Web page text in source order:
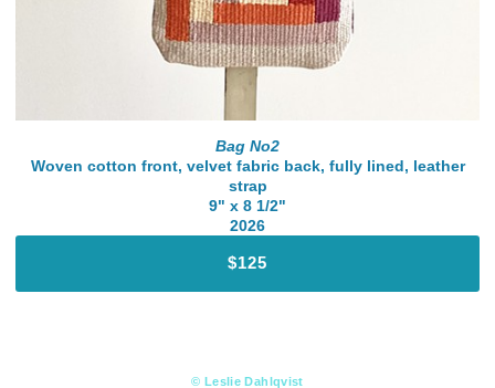
Bag No2
Woven cotton front, velvet fabric back, fully lined, leather
strap
9" x 8 1/2"
2026
$125
© Leslie Dahlqvist